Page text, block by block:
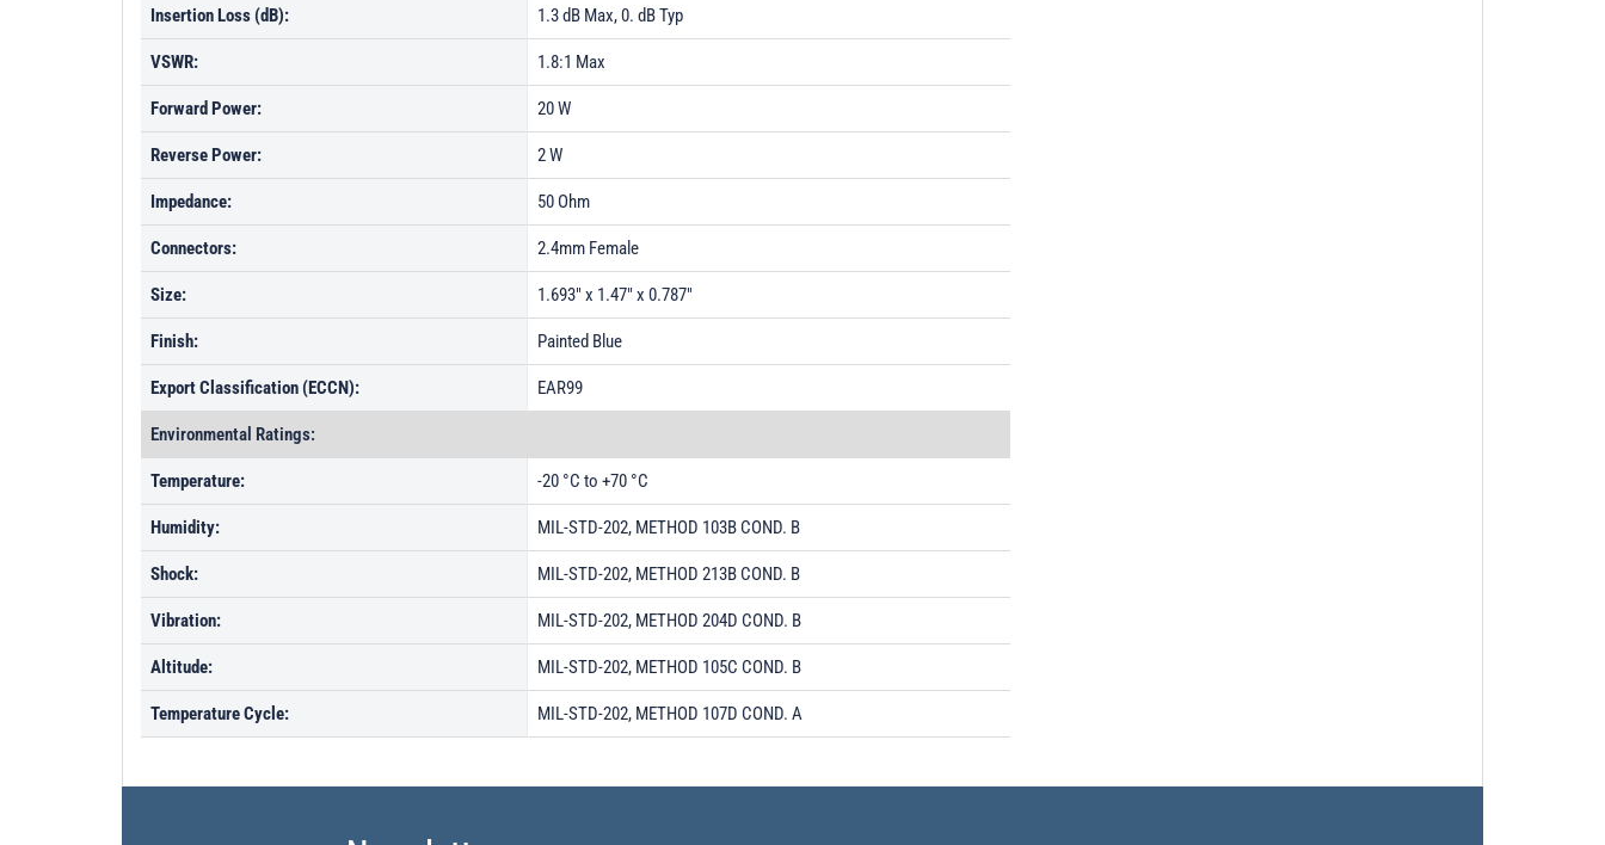
Insertion Loss (dB): 1.3 dB Max, 0. dB Typ
VSWR: 1.8:1 Max
Forward Power: 20 W
Reverse Power: 2 W
Impedance: 50 Ohm
Connectors: 2.4mm Female
Size: 1.693" x 1.47" x 0.787"
Finish: Painted Blue
Export Classification (ECCN): EAR99
Environmental Ratings:
Temperature: -20 °C to +70 °C
Humidity: MIL-STD-202, METHOD 103B COND. B
Shock: MIL-STD-202, METHOD 213B COND. B
Vibration: MIL-STD-202, METHOD 204D COND. B
Altitude: MIL-STD-202, METHOD 105C COND. B
Temperature Cycle: MIL-STD-202, METHOD 107D COND. A